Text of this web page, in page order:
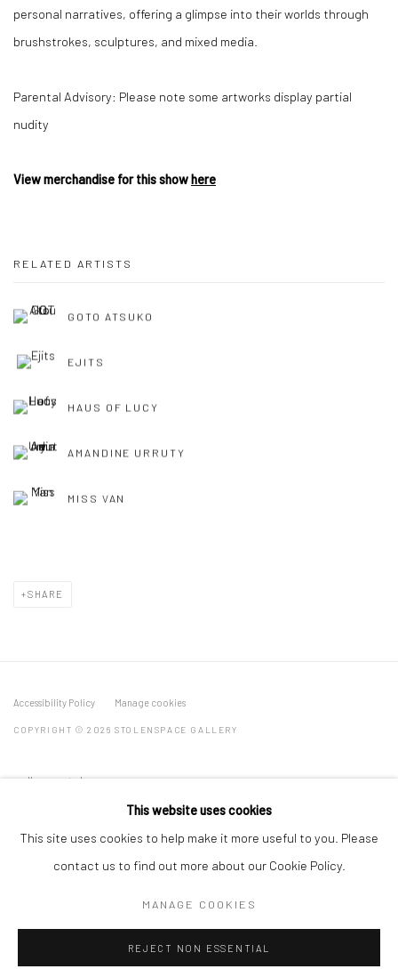
personal narratives, offering a glimpse into their worlds through
brushstrokes, sculptures, and mixed media.
Parental Advisory: Please note some artworks display partial
nudity
View merchandise for this showhere
RELATED ARTISTS
GOTO ATSUKO
EJITS
HAUS OF LUCY
AMANDINE URRUTY
MISS VAN
SHARE
Accessibility Policy Manage cookies
COPYRIGHT © 2026 STOLENSPACE GALLERY
gallery@stolenspace.com
17 Osborn Street
London E1 6TD
This website uses cookies
This site uses cookies to help make it more useful to you. Please
contact us to find out more about our Cookie Policy.
MANAGE COOKIES
REJECT NON ESSENTIAL